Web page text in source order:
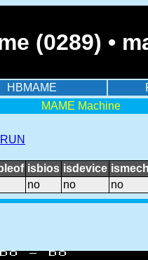
(0289) •
HBMAME
MAME Machine
RUN
isbios isdevice
no no no